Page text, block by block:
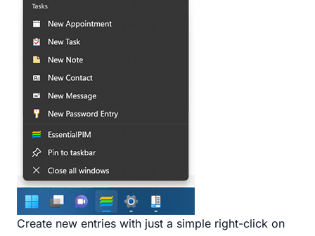
Create new entries with just a simple right-click on